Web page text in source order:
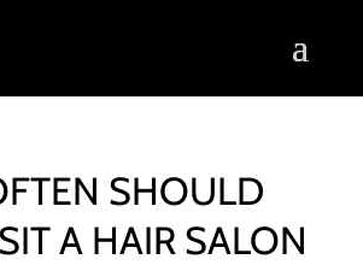
SHOULD
A HAIR SALON